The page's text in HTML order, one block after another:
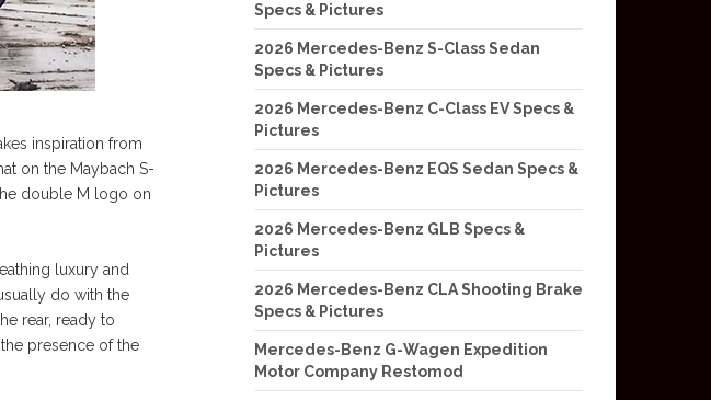
inspiration from
on the Maybach S-
double M logo on
luxury and
do with the
rear, ready to
presence of the
Specs & Pictures
2026 Mercedes-Benz S-Class Sedan
Specs & Pictures
2026 Mercedes-Benz C-Class EV Specs &
Pictures
2026 Mercedes-Benz EQS Sedan Specs &
Pictures
2026 Mercedes-Benz GLB Specs &
Pictures
2026 Mercedes-Benz CLA Shooting Brake
Specs & Pictures
Mercedes-Benz G-Wagen Expedition
Motor Company Restomod